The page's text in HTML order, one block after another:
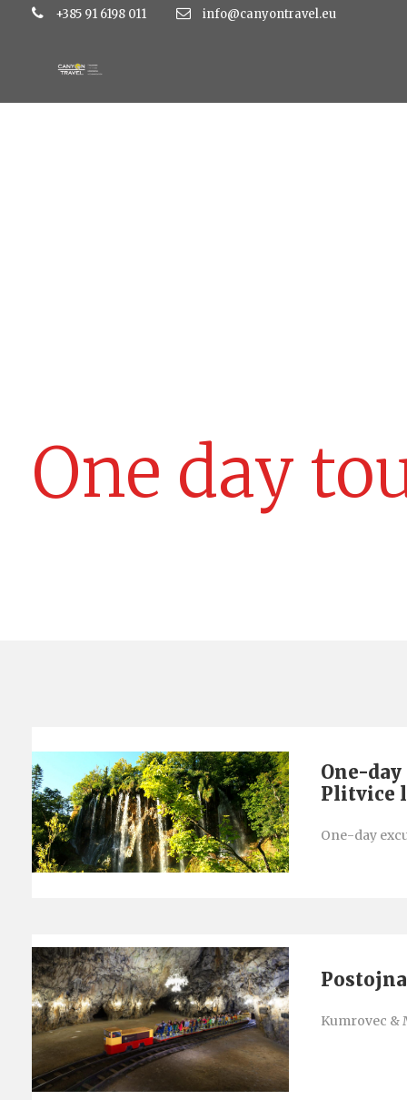
+385 91 6198 011 info@canyontravel.eu
One day
One-
Plitvice
One-day
Kumrovec &